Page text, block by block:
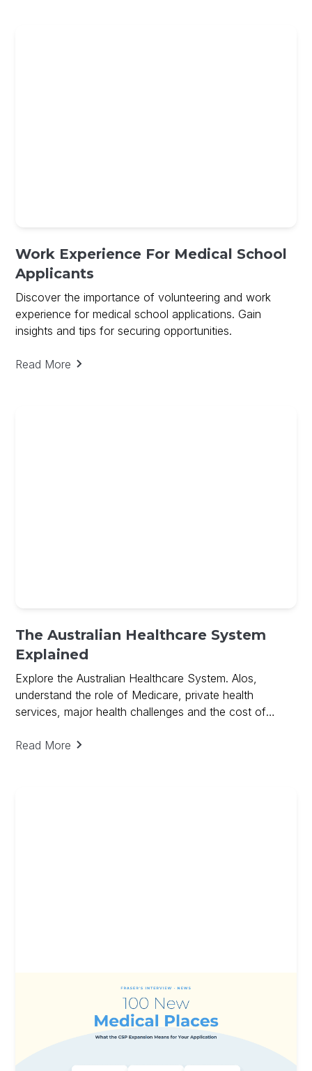
Work Experience For Medical School
Applicants
Discover the importance of volunteering and work
experience for medical school applications. Gain
insights and tips for securing opportunities.
Read More
The Australian Healthcare System
Explained
Explore the Australian Healthcare System. Alos,
understand the role of Medicare, private health
services, major health challenges and the cost of
Read More